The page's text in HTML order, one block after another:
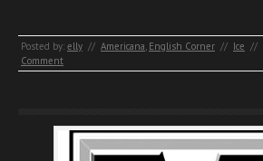
Posted by: elly // Americana English Corner // Ice //
Comment